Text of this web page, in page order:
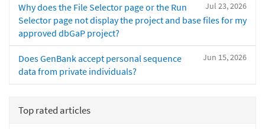
Jul 23, 2026
Why does the File Selector page or the Run
Selector page not display the project and base files for my
approved dbGaP project?
Jun 15, 2026
Does GenBank accept personal sequence
data from private individuals?
Top rated articles